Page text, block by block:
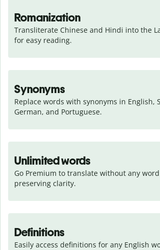
Romanization
Transliterate Chinese and Hindi into the
for easy reading.
Synonyms
Replace words with synonyms in English,
German, and Portuguese.
Unlimited words
Go Premium to translate without any
preserving clarity.
Definitions
Easily access definitions for any English